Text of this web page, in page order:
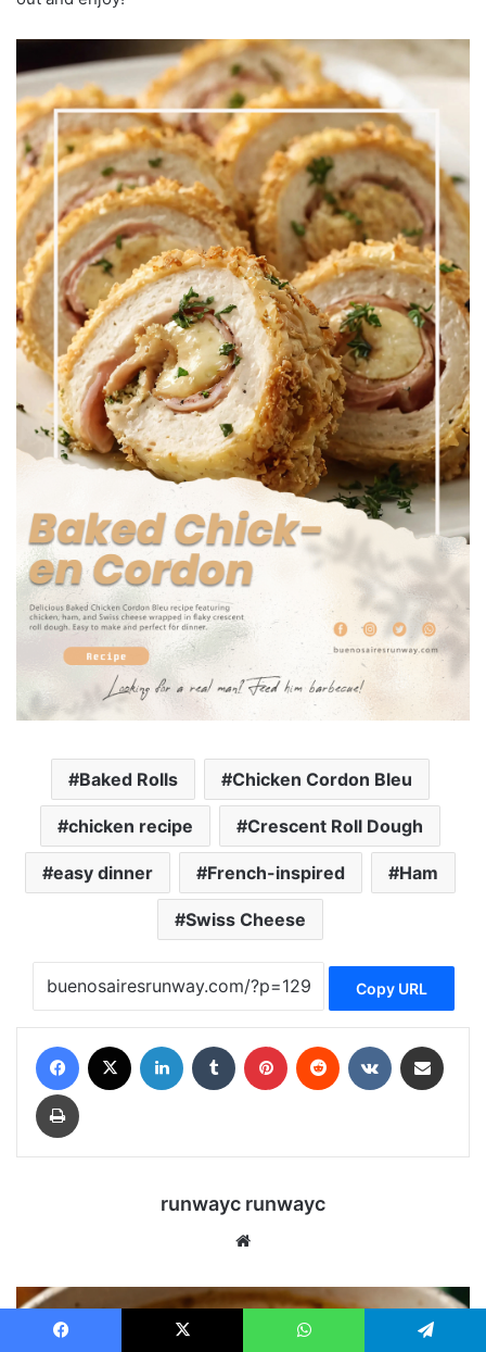
Baked Rolls Chicken Cordon Bleu
chicken recipe Crescent Roll Dough
easy dinner French-inspired Ham
Swiss Cheese
Copy URL
runwayc runwayc
te